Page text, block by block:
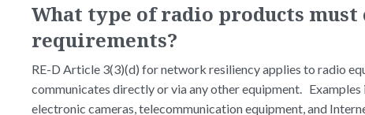
What type of radio products
requirements?
RE-D Article 3(3)(d) for network resiliency applies to radio
communicates directly or via any other equipment.
electronic cameras, telecommunication equipment, and